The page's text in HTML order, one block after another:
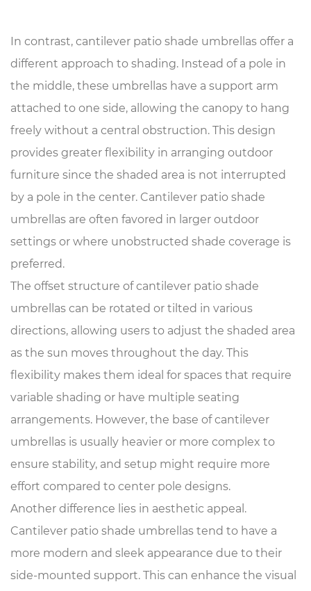
In contrast, cantilever patio shade umbrellas offer a
different approach to shading. Instead of a pole in
the middle, these umbrellas have a support arm
attached to one side, allowing the canopy to hang
freely without a central obstruction. This design
provides greater flexibility in arranging outdoor
furniture since the shaded area is not interrupted
by a pole in the center. Cantilever patio shade
umbrellas are often favored in larger outdoor
settings or where unobstructed shade coverage is
preferred.
The offset structure of cantilever patio shade
umbrellas can be rotated or tilted in various
directions, allowing users to adjust the shaded area
as the sun moves throughout the day. This
flexibility makes them ideal for spaces that require
variable shading or have multiple seating
arrangements. However, the base of cantilever
umbrellas is usually heavier or more complex to
ensure stability, and setup might require more
effort compared to center pole designs.
Another difference lies in aesthetic appeal.
Cantilever patio shade umbrellas tend to have a
more modern and sleek appearance due to their
side-mounted support. This can enhance the visual